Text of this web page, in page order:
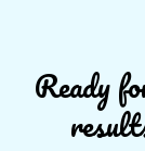
Ready